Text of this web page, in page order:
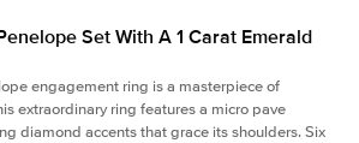
Set With A 1 Carat Emerald
engagement ring is a masterpiece of
extraordinary ring features a micro pave
diamond accents that grace its shoulders. Six